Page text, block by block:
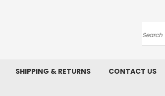
Search
SHIPPING & RETURNS CONTACT US